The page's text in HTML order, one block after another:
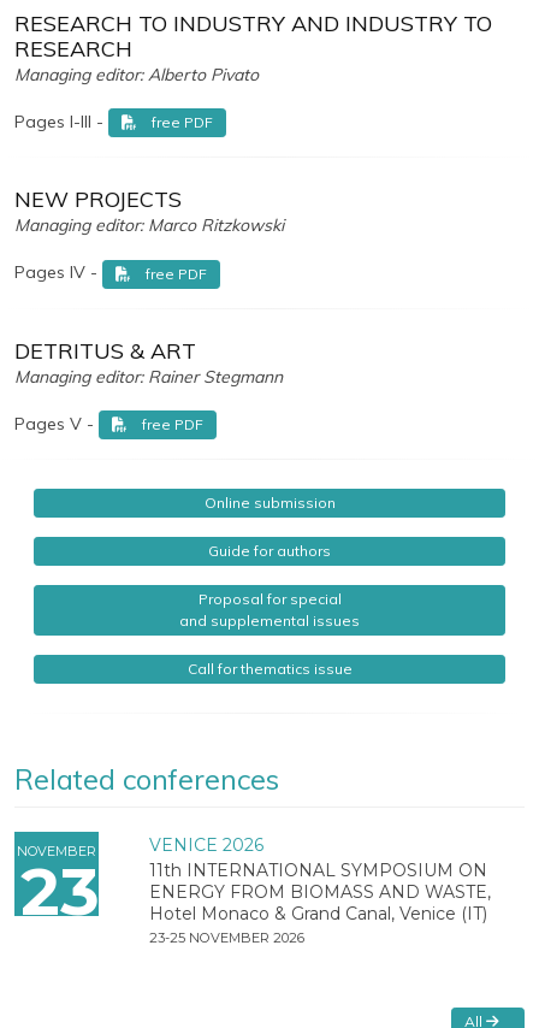
RESEARCH TO INDUSTRY AND INDUSTRY TO
RESEARCH
Managing editor: Alberto Pivato
Pages I-III - free PDF
NEW PROJECTS
Managing editor: Marco Ritzkowski
Pages IV - free PDF
DETRITUS & ART
Managing editor: Rainer Stegmann
Pages V - free PDF
Online submission
Guide for authors
Proposal for special
and supplemental issues
Call for thematics issue
Related conferences
NOVEMBER
23
VENICE 2026
11th INTERNATIONAL SYMPOSIUM ON
ENERGY FROM BIOMASS AND WASTE,
Hotel Monaco & Grand Canal, Venice (IT)
23-25 NOVEMBER 2026
All